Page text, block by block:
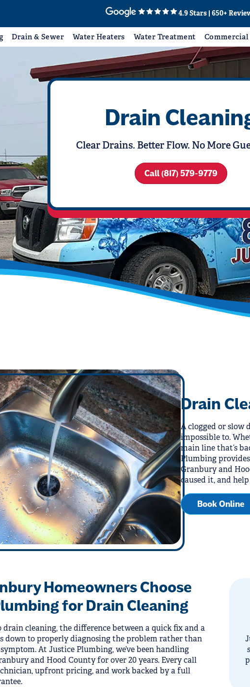
4.9 Stars | 650+
Drain & Sewer Water Heaters Water Treatment
Drain
Clear Drains. Better Flow. No More
Call (817) 579-9779
Drain
A clogged or slow
impossible to.
main line that’s
Plumbing
Granbury and
caused it, and
Book Online
Homeowners Choose
for Drain Cleaning
drain cleaning, the difference between a quick fix and a
down to properly diagnosing the problem rather than
At Justice Plumbing, we’ve been handling
and Hood County for over 20 years. Every call
upfront pricing, and work backed by a full